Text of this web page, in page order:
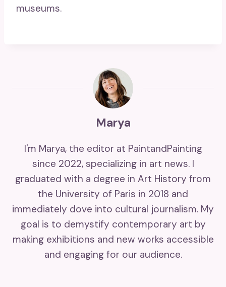
museums.
Marya
I'm Marya, the editor at PaintandPainting
since 2022, specializing in art news. I
graduated with a degree in Art History from
the University of Paris in 2018 and
immediately dove into cultural journalism. My
goal is to demystify contemporary art by
making exhibitions and new works accessible
and engaging for our audience.